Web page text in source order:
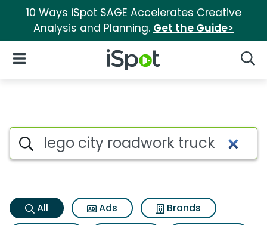
10 Ways iSpot SAGE Accelerates Creative
Analysis and Planning. Get the Guide>
iSpot Logo
Open Navigation
Lego city roadwork truck
Search iSpot
All Ads
Brands